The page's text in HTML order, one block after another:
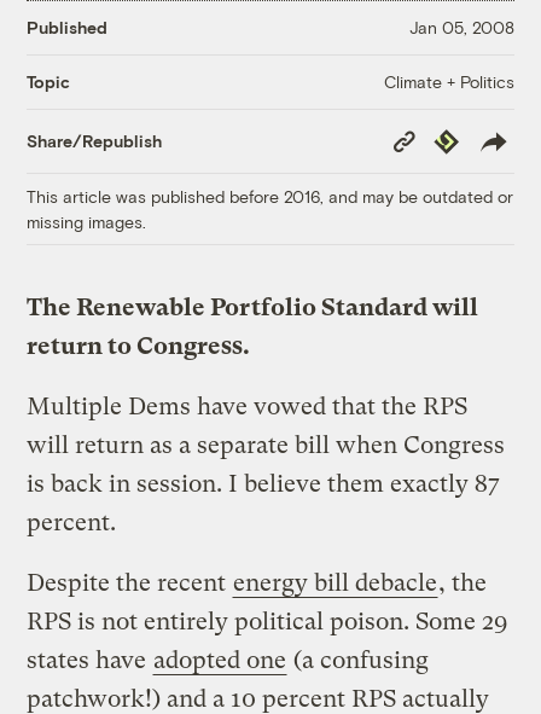
Published Jan 05, 2008
Topic Climate + Politics
Share/Republish
Copy
Link
Republish
This article was published before 2016, and may be outdated or
missing images.
The Renewable Portfolio Standard will
return to Congress.
Multiple Dems have vowed that the RPS
will return as a separate bill when Congress
is back in session. I believe them exactly 87
percent.
Despite the recent energy bill debacle, the
RPS is not entirely political poison. Some 29
states have adopted one (a confusing
patchwork!) and a 10 percent RPS actually